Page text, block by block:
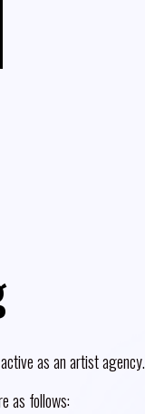
as an artist agency.
as follows: